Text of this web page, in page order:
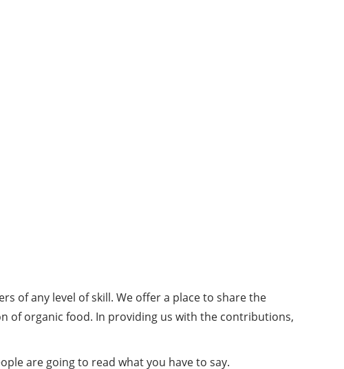
of any level of skill. We offer a place to share the
of organic food. In providing us with the contributions,
are going to read what you have to say.